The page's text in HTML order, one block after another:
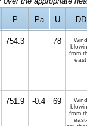
P Pa U DD
754.3 78
Wind
from
east
751.9 -0.4 69
Wind
from
east-